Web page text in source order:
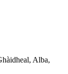
Alba,